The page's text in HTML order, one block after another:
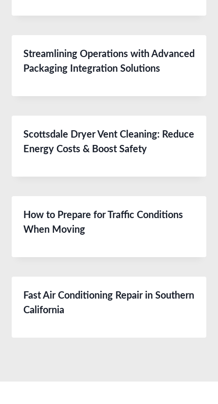
Streamlining Operations with Advanced
Packaging Integration Solutions
Scottsdale Dryer Vent Cleaning: Reduce
Energy Costs & Boost Safety
How to Prepare for Traffic Conditions
When Moving
Fast Air Conditioning Repair in Southern
California